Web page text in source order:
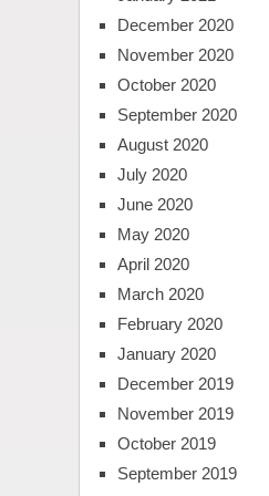
December 2020
November 2020
October 2020
September 2020
August 2020
July 2020
June 2020
May 2020
April 2020
March 2020
February 2020
January 2020
December 2019
November 2019
October 2019
September 2019